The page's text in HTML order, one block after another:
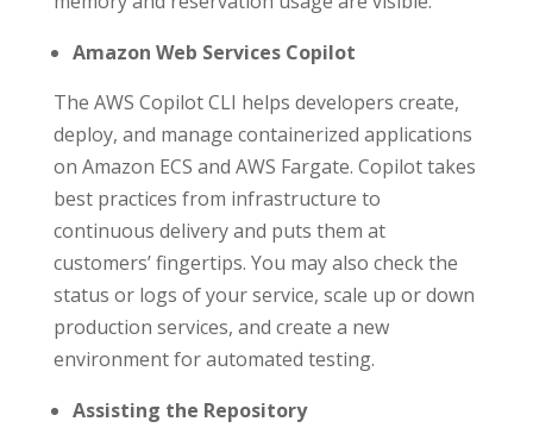
Amazon Web Services Copilot
The AWS Copilot CLI helps developers create,
deploy, and manage containerized applications
on Amazon ECS and AWS Fargate. Copilot takes
best practices from infrastructure to
continuous delivery and puts them at
customers’ fingertips. You may also check the
status or logs of your service, scale up or down
production services, and create a new
environment for automated testing.
Assisting the Repository